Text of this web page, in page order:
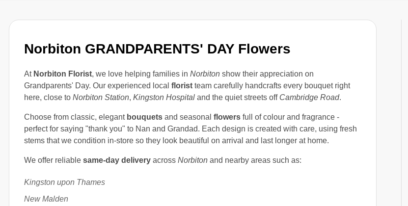
Norbiton GRANDPARENTS' DAY Flowers
At Norbiton Florist, we love helping families in Norbiton show their appreciation on
Grandparents' Day. Our experienced local florist team carefully handcrafts every bouquet right
here, close to Norbiton Station, Kingston Hospital and the quiet streets off Cambridge Road.
Choose from classic, elegant bouquets and seasonal flowers full of colour and fragrance -
perfect for saying "thank you" to Nan and Grandad. Each design is created with care, using fresh
stems that we condition in-store so they look beautiful on arrival and last longer at home.
We offer reliable same-day delivery across Norbiton and nearby areas such as:
Kingston upon Thames
New Malden